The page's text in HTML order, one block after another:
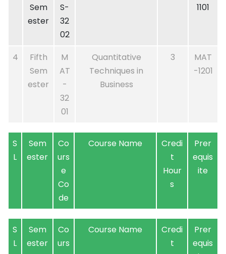
Sem
ester
S-
32
02
1101
4
Fifth
Sem
ester
M
AT
-
32
01
Quantitative
Techniques in
Business
3
MAT
-1201
S
L
Sem
ester
Co
urs
e
Co
de
Course Name
Credi
t
Hour
s
Prer
equis
ite
S
L
Sem
ester
Co
urs
Course Name
Credi
t
Prer
equis